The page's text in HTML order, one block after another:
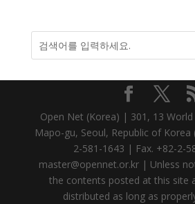
Open Net (Korea) | 301, 13 World
Mapo-gu, Seoul, Republic of
2-581-1643 | Fax. +82-2-
master@opennet.or.kr | Unless
the contents posted at this site
distributed as long as